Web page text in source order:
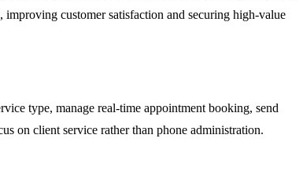
improving customer satisfaction and securing high-value
type, manage real-time appointment booking, send
on client service rather than phone administration.